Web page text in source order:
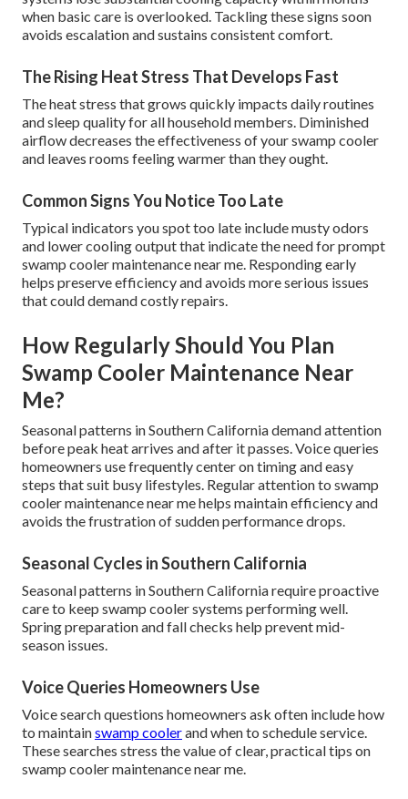
when basic care is overlooked. Tackling these signs soon
avoids escalation and sustains consistent comfort.
The Rising Heat Stress That Develops Fast
The heat stress that grows quickly impacts daily routines
and sleep quality for all household members. Diminished
airflow decreases the effectiveness of your swamp cooler
and leaves rooms feeling warmer than they ought.
Common Signs You Notice Too Late
Typical indicators you spot too late include musty odors
and lower cooling output that indicate the need for prompt
swamp cooler maintenance near me. Responding early
helps preserve efficiency and avoids more serious issues
that could demand costly repairs.
How Regularly Should You Plan
Swamp Cooler Maintenance Near
Me?
Seasonal patterns in Southern California demand attention
before peak heat arrives and after it passes. Voice queries
homeowners use frequently center on timing and easy
steps that suit busy lifestyles. Regular attention to swamp
cooler maintenance near me helps maintain efficiency and
avoids the frustration of sudden performance drops.
Seasonal Cycles in Southern California
Seasonal patterns in Southern California require proactive
care to keep swamp cooler systems performing well.
Spring preparation and fall checks help prevent mid-
season issues.
Voice Queries Homeowners Use
Voice search questions homeowners ask often include how
to maintainswamp coolerand when to schedule service.
These searches stress the value of clear, practical tips on
swamp cooler maintenance near me.